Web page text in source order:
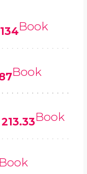
134Book
Book
213.33Book
Book